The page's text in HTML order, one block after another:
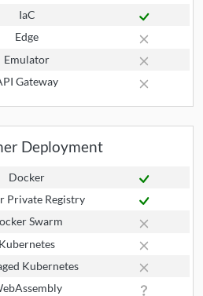
IaC
Edge
Emulator
Gateway
Deployment
Docker
Private Registry
Swarm
Kubernetes
Kubernetes